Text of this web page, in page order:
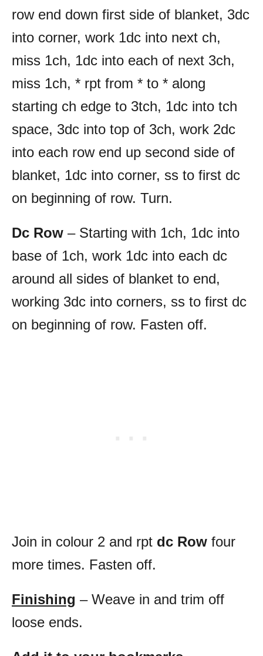
row end down first side of blanket, 3dc
into corner, work 1dc into next ch,
miss 1ch, 1dc into each of next 3ch,
miss 1ch, * rpt from * to * along
starting ch edge to 3tch, 1dc into tch
space, 3dc into top of 3ch, work 2dc
into each row end up second side of
blanket, 1dc into corner, ss to first dc
on beginning of row. Turn.
Dc Row – Starting with 1ch, 1dc into
base of 1ch, work 1dc into each dc
around all sides of blanket to end,
working 3dc into corners, ss to first dc
on beginning of row. Fasten off.
Join in colour 2 and rpt dc Row four
more times. Fasten off.
Finishing – Weave in and trim off
loose ends.